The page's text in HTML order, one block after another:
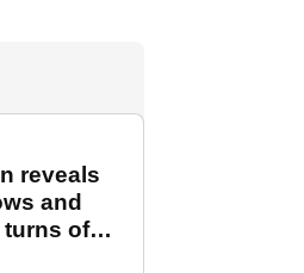
reveals
and
turns of